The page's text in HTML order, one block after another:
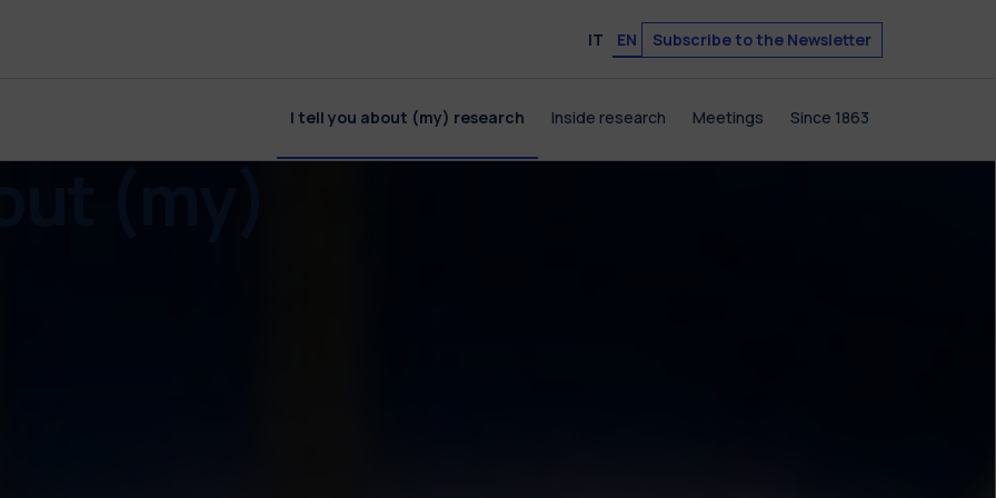
IT EN Subscribe to the Newsletter
I tell you about (my) research Inside research Meetings Since 1863